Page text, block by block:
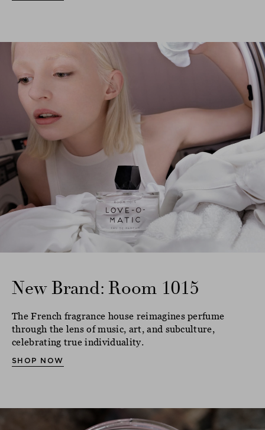
New Brand: Room 1015
The French fragrance house reimagines perfume
through the lens of music, art, and subculture,
celebrating true individuality.
SHOP NOW